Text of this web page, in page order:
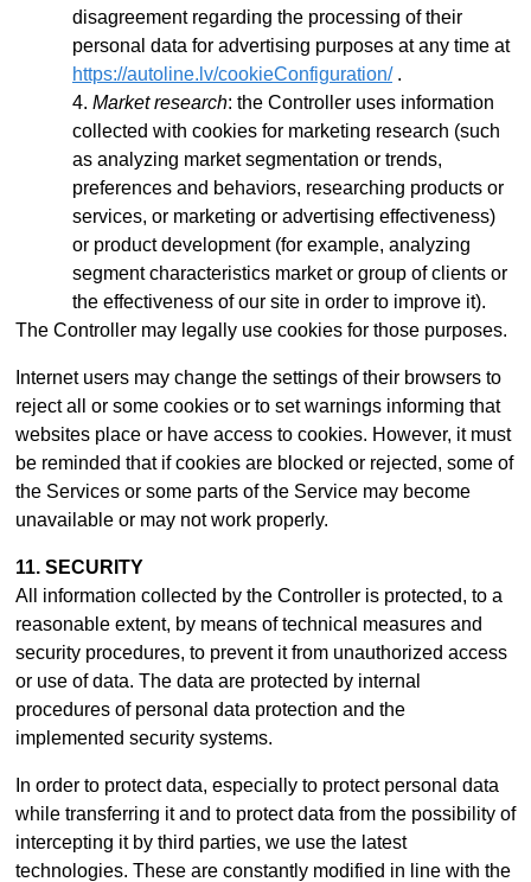
disagreement regarding the processing of their
personal data for advertising purposes at any time at
https://autoline.lv/cookieConfiguration/.
Market research: the Controller uses information
collected with cookies for marketing research (such
as analyzing market segmentation or trends,
preferences and behaviors, researching products or
services, or marketing or advertising effectiveness)
or product development (for example, analyzing
segment characteristics market or group of clients or
the effectiveness of our site in order to improve it).
The Controller may legally use cookies for those purposes.
Internet users may change the settings of their browsers to
reject all or some cookies or to set warnings informing that
websites place or have access to cookies. However, it must
be reminded that if cookies are blocked or rejected, some of
the Services or some parts of the Service may become
unavailable or may not work properly.
11. SECURITY
All information collected by the Controller is protected, to a
reasonable extent, by means of technical measures and
security procedures, to prevent it from unauthorized access
or use of data. The data are protected by internal
procedures of personal data protection and the
implemented security systems.
In order to protect data, especially to protect personal data
while transferring it and to protect data from the possibility of
intercepting it by third parties, we use the latest
technologies. These are constantly modified in line with the